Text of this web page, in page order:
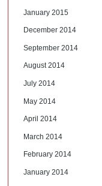
January 2015
December 2014
September 2014
August 2014
July 2014
May 2014
April 2014
March 2014
February 2014
January 2014